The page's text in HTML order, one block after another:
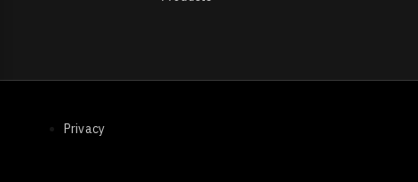
Footer Bottom
Privacy